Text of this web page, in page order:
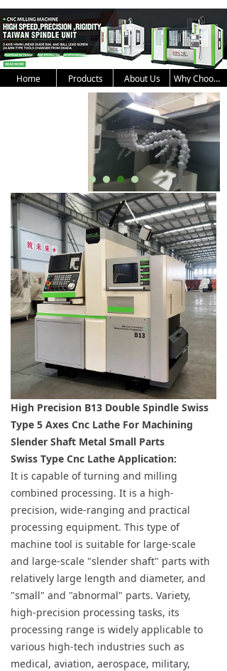
High Precision B13 Double Spindle Swiss
Type 5 Axes Cnc Lathe For Machining
Slender Shaft Metal Small Parts
Swiss Type Cnc Lathe Application:
It is capable of turning and milling
combined processing. It is a high-
precision, wide-ranging and practical
processing equipment. This type of
machine tool is suitable for large-scale
and large-scale "slender shaft" parts with
relatively large length and diameter, and
"small" and "abnormal" parts. Variety,
high-precision processing tasks, its
processing range is widely applicable to
various high-tech industries such as
medical, aviation, aerospace, military,
Home Products About Us Why Choose Us